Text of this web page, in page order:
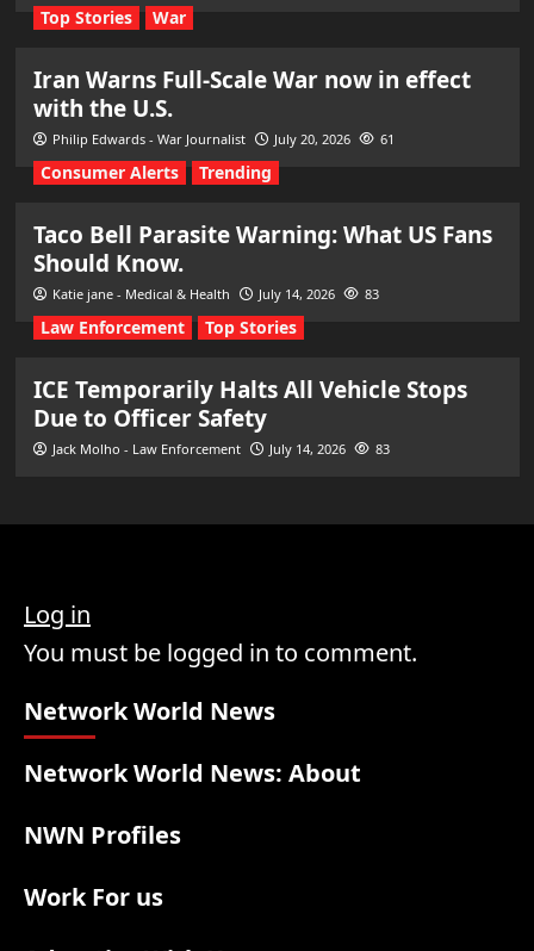
Top Stories War
Iran Warns Full-Scale War now in effect
with the U.S.
Philip Edwards - War Journalist July 20, 2026 61
Consumer Alerts Trending
Taco Bell Parasite Warning: What US Fans
Should Know.
Katie jane - Medical & Health July 14, 2026 83
Law Enforcement Top Stories
ICE Temporarily Halts All Vehicle Stops
Due to Officer Safety
Jack Molho - Law Enforcement July 14, 2026 83
Log in
You must be logged in to comment.
Network World News
Network World News: About
NWN Profiles
Work For us